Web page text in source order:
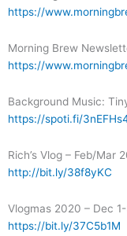
https://
Morning Brew
https://
Background Music:
https://spoti.fi/
Rich’s Vlog – Feb/Mar
http://bit.ly/38f8yKC
Vlogmas 2020 – Dec 1-
https://bit.ly/37C5b1M